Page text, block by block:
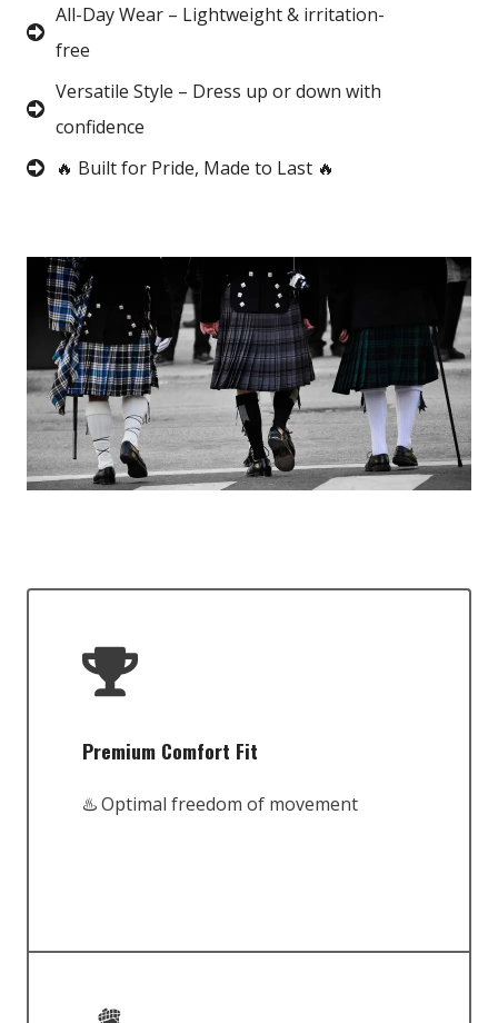
All-Day Wear – Lightweight & irritation-
free
Versatile Style – Dress up or down with
confidence
🔥 Built for Pride, Made to Last 🔥
Premium Comfort Fit
♨️ Optimal freedom of movement